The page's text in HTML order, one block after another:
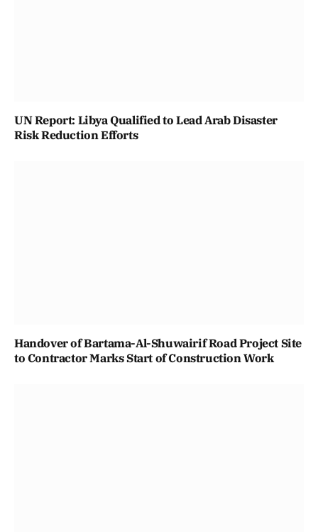
UN Report: Libya Qualified to Lead Arab Disaster
Risk Reduction Efforts
Handover of Bartama-Al-Shuwairif Road Project Site
to Contractor Marks Start of Construction Work